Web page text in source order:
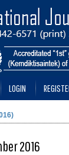
LOGIN
2016